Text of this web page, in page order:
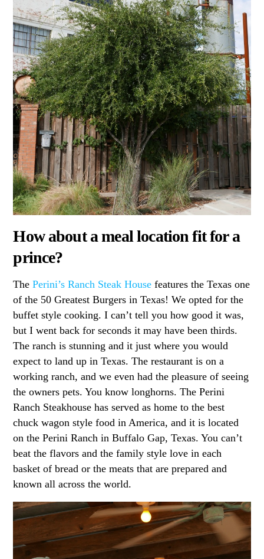
How about a meal location fit for a
prince?
ThePerini’s Ranch Steak Housefeatures the Texas one
of the 50 Greatest Burgers in Texas! We opted for the
buffet style cooking. I can’t tell you how good it was,
but I went back for seconds it may have been thirds.
The ranch is stunning and it just where you would
expect to land up in Texas. The restaurant is on a
working ranch, and we even had the pleasure of seeing
the owners pets. You know longhorns. The Perini
Ranch Steakhouse has served as home to the best
chuck wagon style food in America, and it is located
on the Perini Ranch in Buffalo Gap, Texas. You can’t
beat the flavors and the family style love in each
basket of bread or the meats that are prepared and
known all across the world.